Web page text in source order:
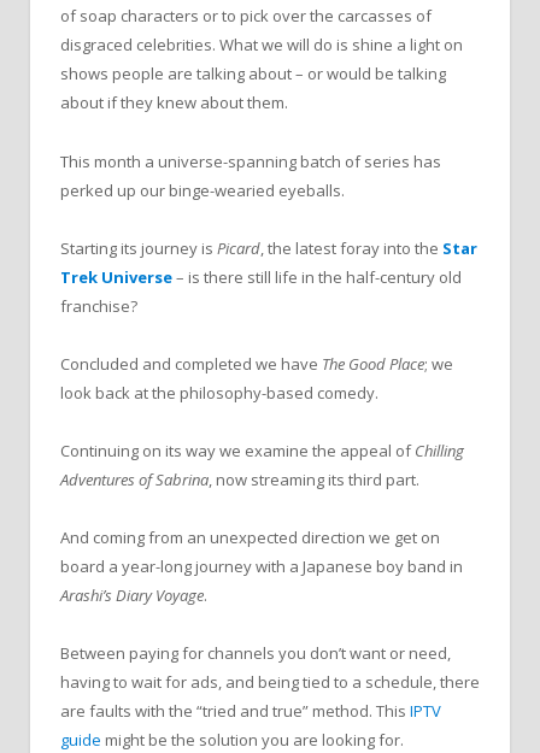
of soap characters or to pick over the carcasses of
disgraced celebrities. What we will do is shine a light on
shows people are talking about – or would be talking
about if they knew about them.
This month a universe-spanning batch of series has
perked up our binge-wearied eyeballs.
Starting its journey is Picard, the latest foray into the Star
Trek Universe– is there still life in the half-century old
franchise?
Concluded and completed we have The Good Place; we
look back at the philosophy-based comedy.
Continuing on its way we examine the appeal ofChilling
Adventures of Sabrina, now streaming its third part.
And coming from an unexpected direction we get on
board a year-long journey with a Japanese boy band in
Arashi’s Diary Voyage.
Between paying for channels you don’t want or need,
having to wait for ads, and being tied to a schedule, there
are faults with the “tried and true” method. This IPTV
guide might be the solution you are looking for.